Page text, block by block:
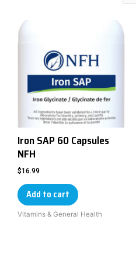
Iron SAP 60 Capsules
NFH
$16.99
Add to cart
Vitamins & General Health